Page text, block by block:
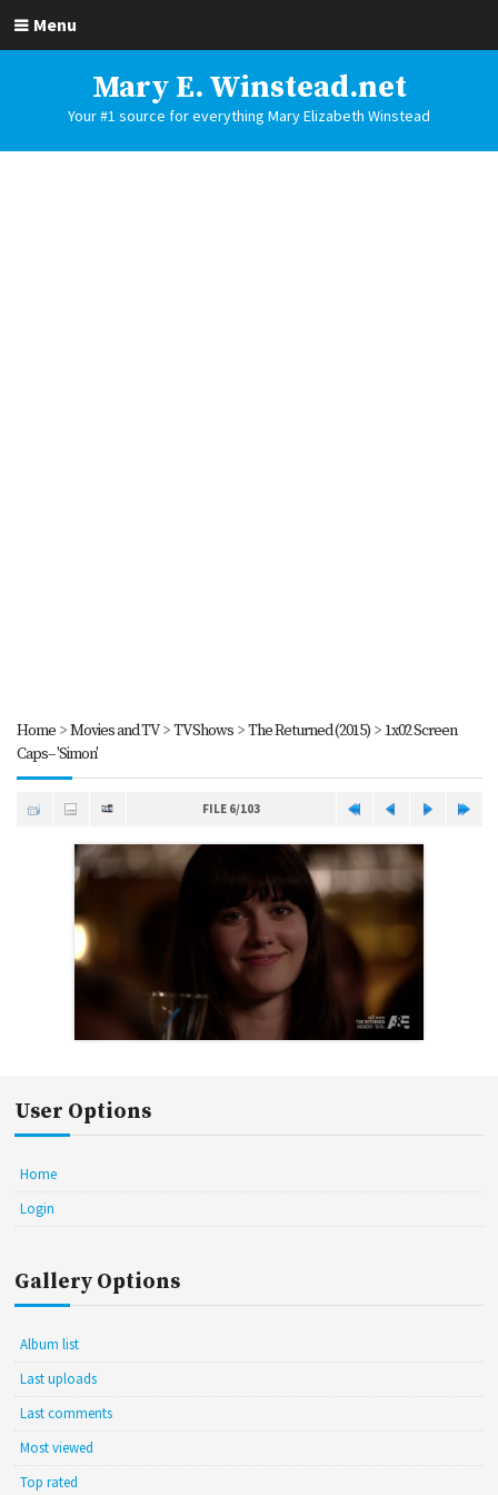
Menu
Mary E. Winstead.net
Your #1 source for everything Mary Elizabeth Winstead
Home>Movies and TV>TV Shows>The Returned (2015)>1x02 Screen
Caps-- 'Simon'
FILE 6/103
User Options
Home
Login
Gallery Options
Album list
Last uploads
Last comments
Most viewed
Top rated